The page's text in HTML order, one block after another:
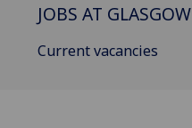
JOBS AT GLASGOW
Current vacancies